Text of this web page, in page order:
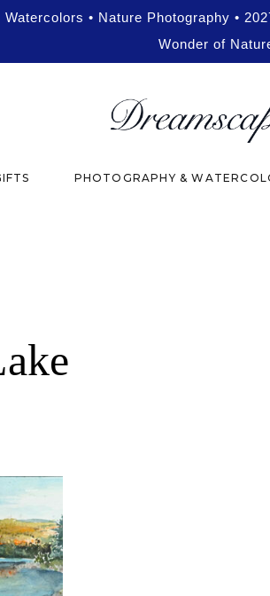
• Nature Photography •
Wonder of
PHOTOGRAPHY &